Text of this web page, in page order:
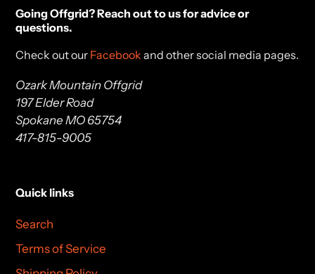
Going Offgrid? Reach out to us for advice or
questions.
Check out our Facebook and other social media pages.
Ozark Mountain Offgrid
197 Elder Road
Spokane MO 65754
417-815-9005
Quick links
Search
Terms of Service